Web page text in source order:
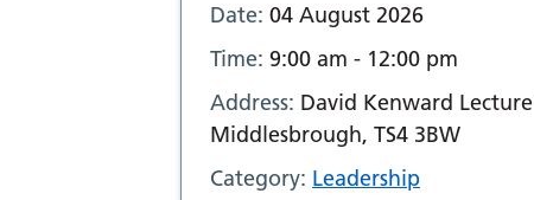
Date: 04 August 2026
Time: 9:00 am - 12:00 pm
Address: David Kenward
Middlesbrough, TS4 3BW
Category: Leadership